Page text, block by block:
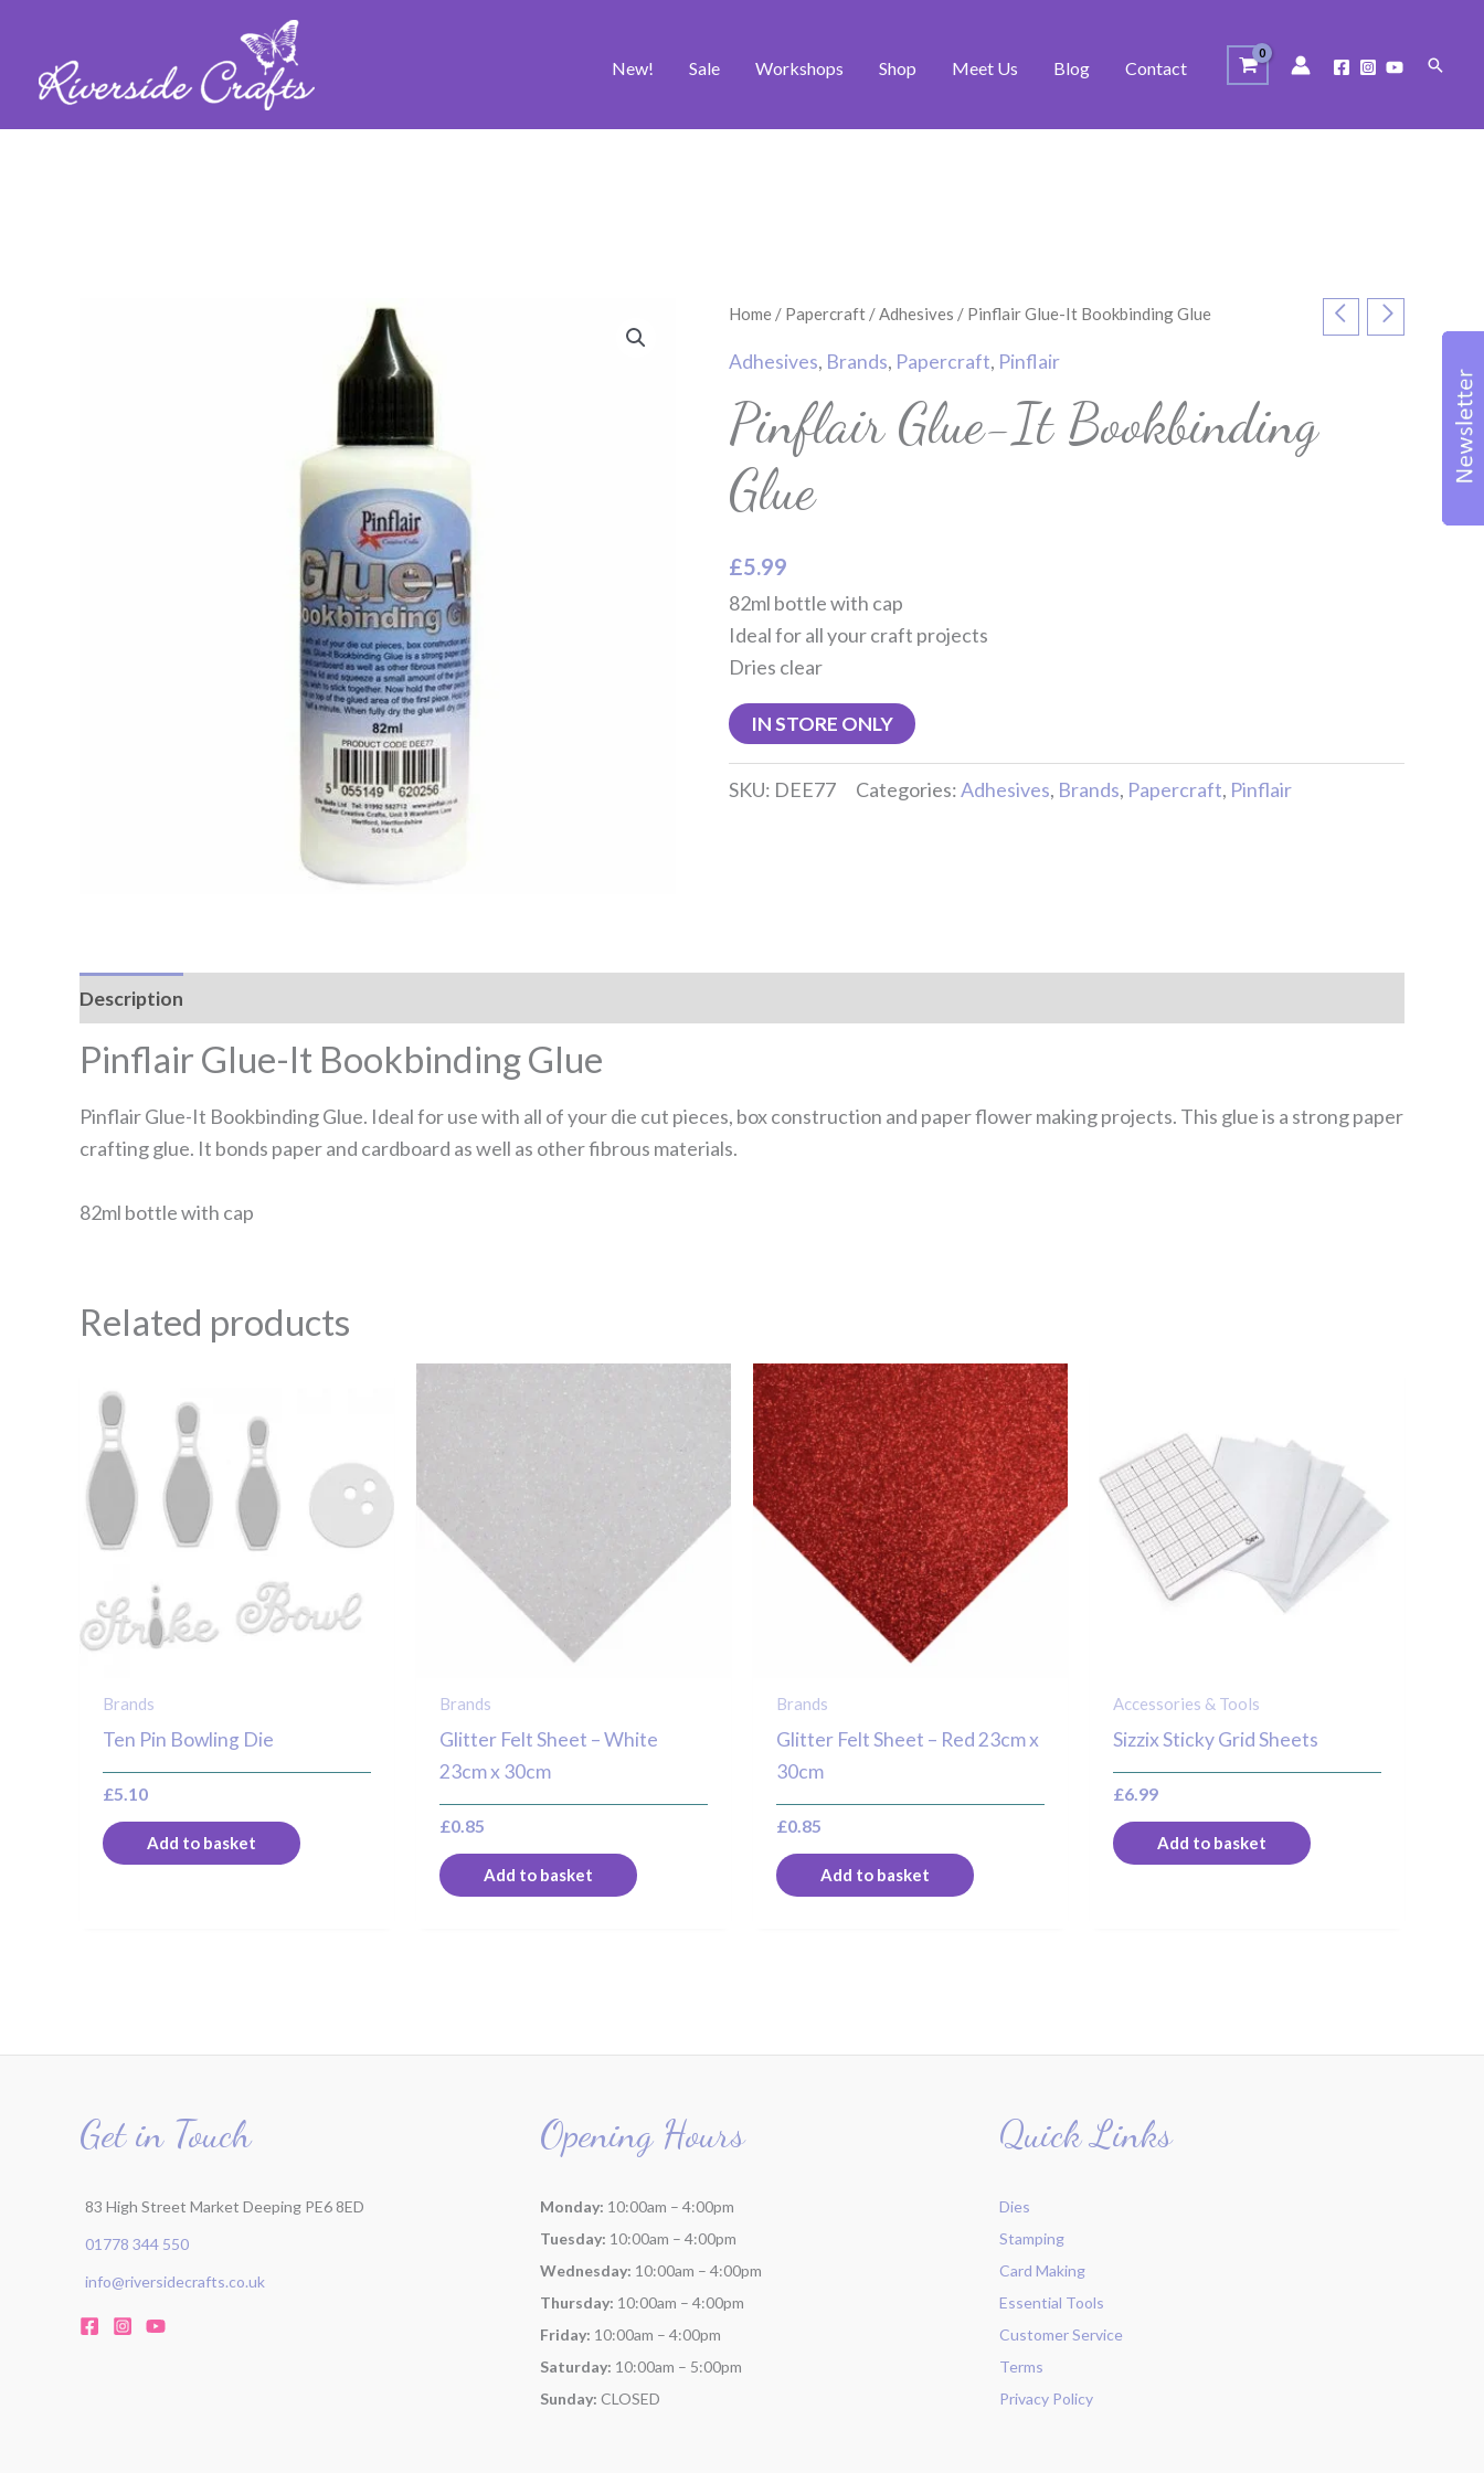
New! Sale Workshops Shop Meet Us Blog Contact Search
Home / Papercraft /Adhesives / Pinflair Glue-It Bookbinding Glue
Adhesives, Brands, Papercraft, Pinflair
Pinflair Glue-It Bookbinding
Glue
£5.99
82ml bottle with cap
Ideal for all your craft projects
Dries clear
IN STORE ONLY
SKU: DEE77 Categories:Adhesives, Brands, Papercraft, Pinflair
Description
Pinflair Glue-It Bookbinding Glue
Pinflair Glue-It Bookbinding Glue. Ideal for use with all of your die cut pieces, box construction and paper flower making projects. This glue is a strong paper
crafting glue. It bonds paper and cardboard as well as other fibrous materials.
82ml bottle with cap
Related products
Brands
Ten Pin Bowling Die
£5.10
Add to basket
Brands
Glitter Felt Sheet – White
23cm x 30cm
£0.85
Add to basket
Brands
Glitter Felt Sheet – Red 23cm x
30cm
£0.85
Add to basket
Accessories & Tools
Sizzix Sticky Grid Sheets
£6.99
Add to basket
Get in Touch
83 High Street Market Deeping PE6 8ED
01778 344 550
info@riversidecrafts.co.uk
Opening Hours
Monday: 10:00am – 4:00pm
Tuesday: 10:00am – 4:00pm
Wednesday: 10:00am – 4:00pm
Thursday: 10:00am – 4:00pm
Friday: 10:00am – 4:00pm
Saturday: 10:00am – 5:00pm
Sunday: CLOSED
Quick Links
Dies
Stamping
Card Making
Essential Tools
Customer Service
Terms
Privacy Policy